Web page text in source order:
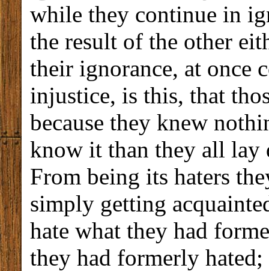
while they continue in
the result of the other
their ignorance, at once
injustice, is this, that
because they knew
know it than they all lay
From being its haters
simply getting
hate what they had
they had formerly hated;